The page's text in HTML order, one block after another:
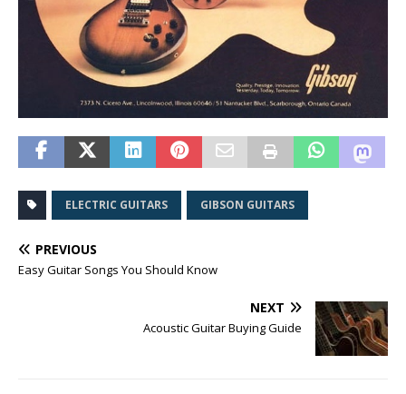
ELECTRIC GUITARS GIBSON GUITARS
PREVIOUS
Easy Guitar Songs You Should Know
NEXT
Acoustic Guitar Buying Guide